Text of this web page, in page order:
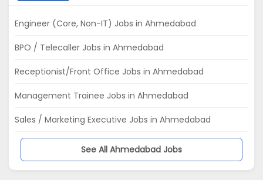
Engineer (Core, Non-IT) Jobs in Ahmedabad
BPO / Telecaller Jobs in Ahmedabad
Receptionist/Front Office Jobs in Ahmedabad
Management Trainee Jobs in Ahmedabad
Sales / Marketing Executive Jobs in Ahmedabad
See All Ahmedabad Jobs